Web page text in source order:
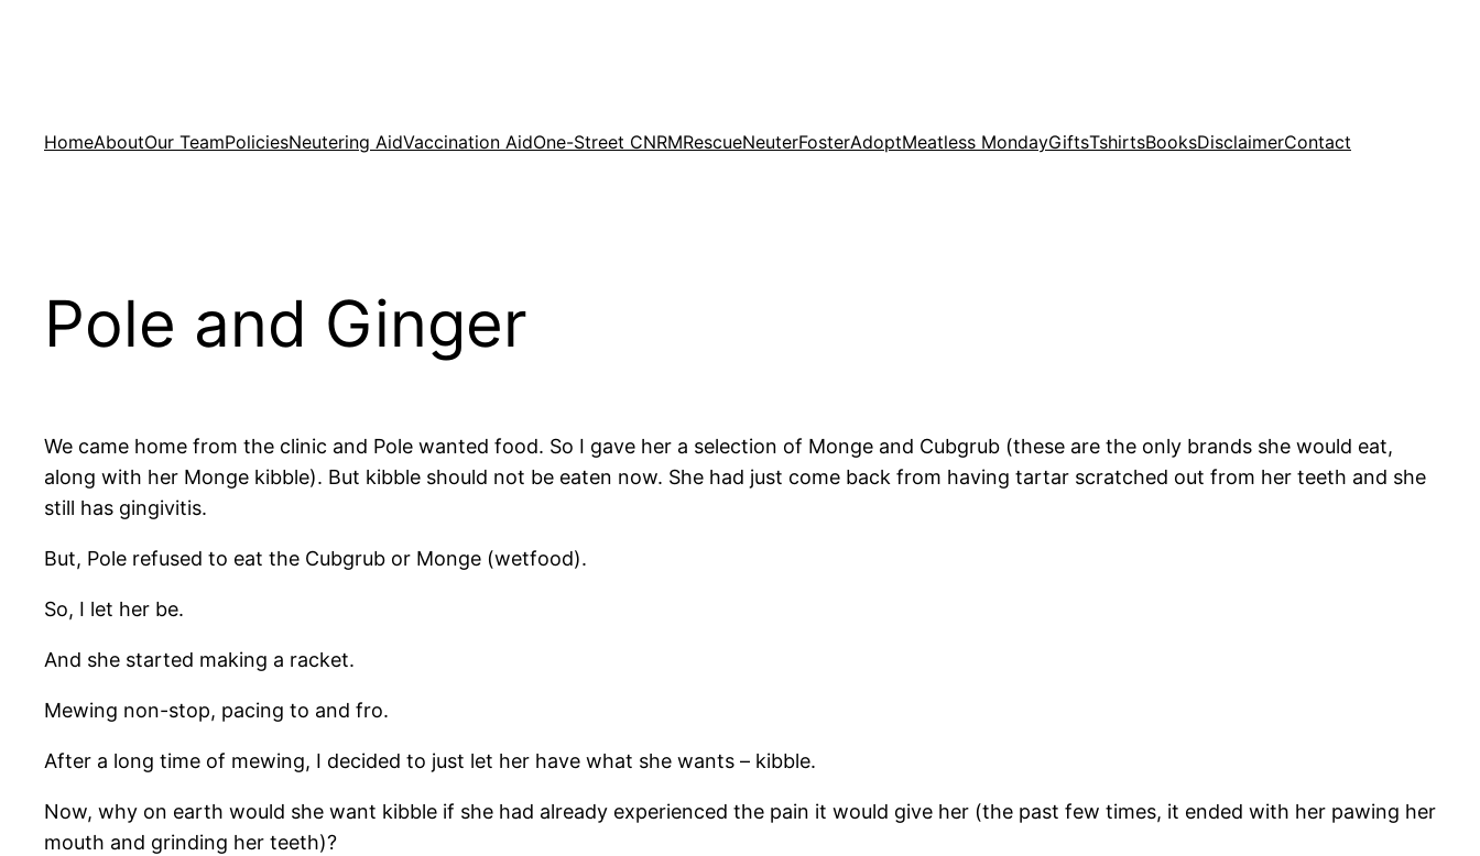
HomeAboutOur TeamPoliciesNeutering AidVaccination AidOne-Street CNRMRescueNeuterFosterAdoptMeatless MondayGiftsTshirtsBooksDisclaimerContact
Pole and Ginger
We came home from the clinic and Pole wanted food. So I gave her a selection of Monge and Cubgrub (these are the only brands she would eat,
along with her Monge kibble). But kibble should not be eaten now. She had just come back from having tartar scratched out from her teeth and she
still has gingivitis.
But, Pole refused to eat the Cubgrub or Monge (wetfood).
So, I let her be.
And she started making a racket.
Mewing non-stop, pacing to and fro.
After a long time of mewing, I decided to just let her have what she wants – kibble.
Now, why on earth would she want kibble if she had already experienced the pain it would give her (the past few times, it ended with her pawing her
mouth and grinding her teeth)?